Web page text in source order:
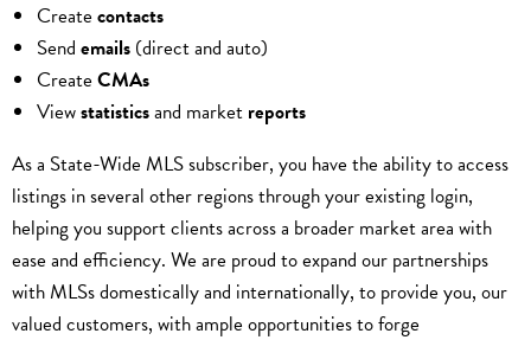
Createcontacts
Sendemails (direct and auto)
CreateCMAs
Viewstatisticsand market reports
As a State-Wide MLS subscriber, you have the ability to access
listings in several other regions through your existing login,
helping you support clients across a broader market area with
ease and efficiency. We are proud to expand our partnerships
with MLSs domestically and internationally, to provide you, our
valued customers, with ample opportunities to forge